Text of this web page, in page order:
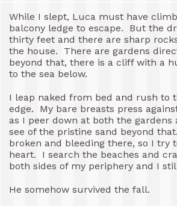
While I slept, Luca must have
balcony ledge to escape. But the
thirty feet and there are sharp
the house. There are gardens
beyond that, there is a cliff with a
to the sea below.
I leap naked from bed and rush to
edge. My bare breasts press
as I peer down at both the gardens
see of the pristine sand beyond
broken and bleeding there, so I try
heart. I search the beaches and
both sides of my periphery and I
He somehow survived the fall.